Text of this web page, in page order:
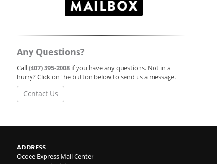
Any Questions?
Call(407) 395-2008 if you have any questions. Not in a
hurry? Click on the button below to send us a message.
Contact Us
ADDRESS
Ocoee Express Mail Center